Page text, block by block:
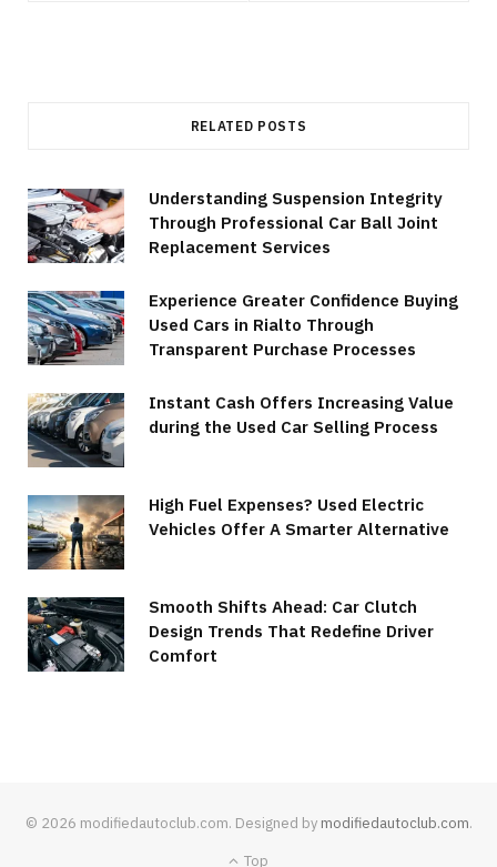
RELATED POSTS
Understanding Suspension Integrity
Through Professional Car Ball Joint
Replacement Services
Experience Greater Confidence Buying
Used Cars in Rialto Through
Transparent Purchase Processes
Instant Cash Offers Increasing Value
during the Used Car Selling Process
High Fuel Expenses? Used Electric
Vehicles Offer A Smarter Alternative
Smooth Shifts Ahead: Car Clutch
Design Trends That Redefine Driver
Comfort
© 2026 modifiedautoclub.com. Designed by modifiedautoclub.com.
Top